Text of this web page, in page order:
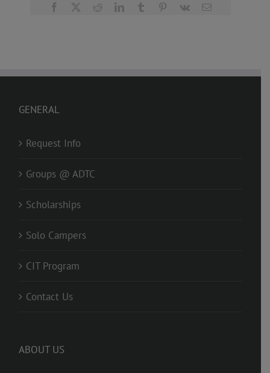
Facebook RedditLinkedInTumblr Pinterest
Vk Email
GENERAL
Request Info
Groups @ ADTC
Scholarships
Solo Campers
CIT Program
Contact Us
ABOUT US